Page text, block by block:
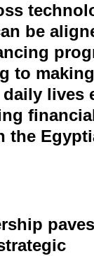
be
to making
daily lives
the